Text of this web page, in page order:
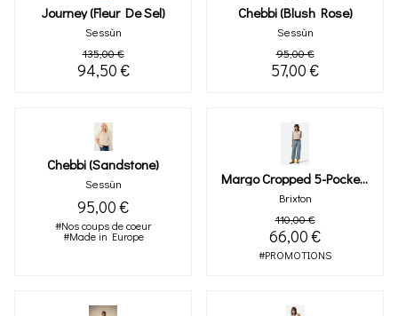
Journey (fleur De Sel)
Sessùn
135,00 €
94,50 €
Chebbi (blush Rose)
Sessùn
95,00 €
57,00 €
Chebbi (sandstone)
Sessùn
95,00 €
#Nos coups de coeur
#Made in Europe
Margo Cropped 5-Pocket Pant (ligth Denim)
Brixton
110,00 €
66,00 €
#PROMOTIONS